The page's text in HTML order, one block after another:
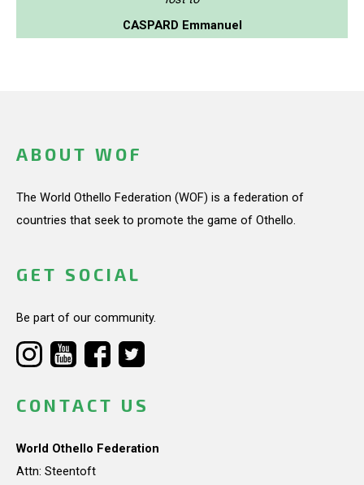
CASPARD Emmanuel
ABOUT WOF
The World Othello Federation (WOF) is a federation of
countries that seek to promote the game of Othello.
GET SOCIAL
Be part of our community.
CONTACT US
World Othello Federation
Attn: Steentoft